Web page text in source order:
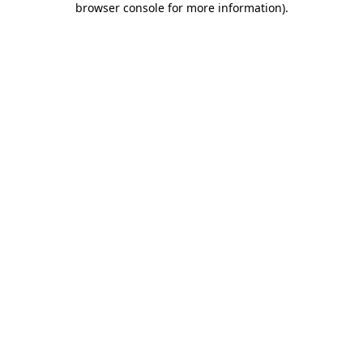
browser console for more information).